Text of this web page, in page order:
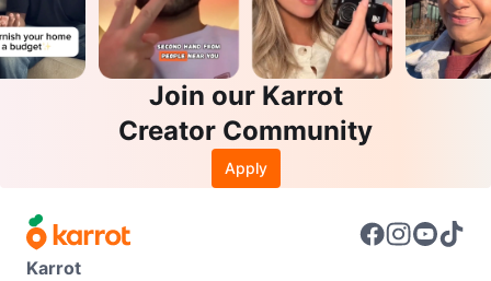
Join our Karrot
Creator Community
Apply
Karrot